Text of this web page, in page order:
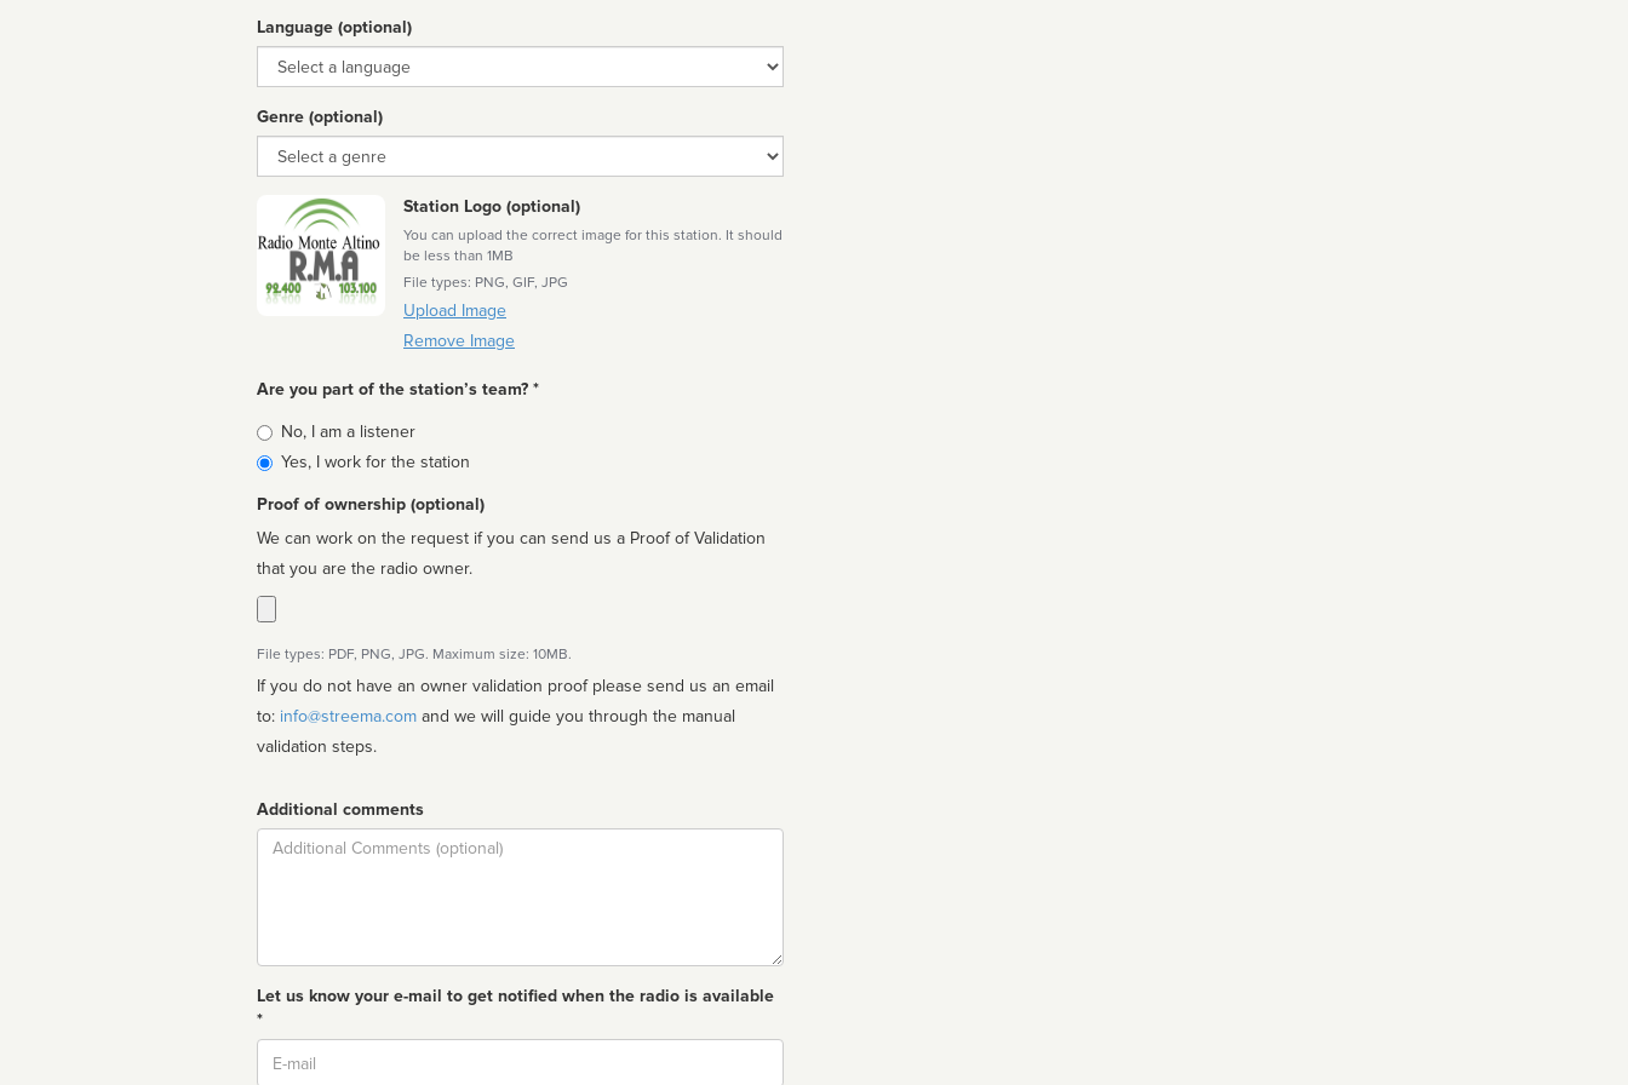
Language (optional)
Language
Genre (optional)
Genre
Station Logo (optional)
You can upload the correct image for this station. It should
be less than 1MB
File types: PNG, GIF, JPG
Upload Image
Remove Image
Are you part of the station’s team? *
Is
affiliated
No, I am a listener
Yes, I work for the station
Proof of ownership (optional)
We can work on the request if you can send us a Proof of Validation
that you are the radio owner.
File types: PDF, PNG, JPG. Maximum size: 10MB.
If you do not have an owner validation proof please send us an email
to: info@streema.com
validation steps.
Additional comments
Comment
Let us know your e-mail to get notified when the radio is available
*
Email